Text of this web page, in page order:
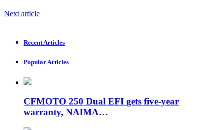
Next article
Recent Articles
Popular Articles
CFMOTO 250 Dual EFI gets five-year
warranty, NAIMA…